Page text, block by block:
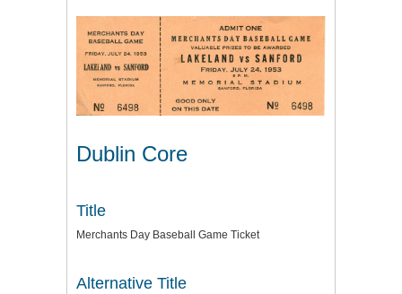
Dublin Core
Title
Merchants Day Baseball Game Ticket
Alternative Title